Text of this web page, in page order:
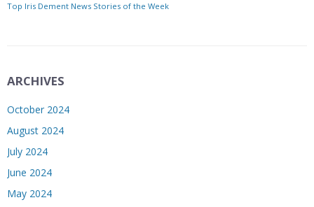
Top Iris Dement News Stories of the Week
ARCHIVES
October 2024
August 2024
July 2024
June 2024
May 2024